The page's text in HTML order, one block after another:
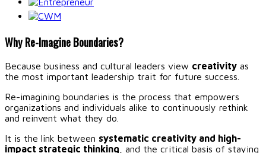
Why Re-Imagine Boundaries?
Because business and cultural leaders view creativity as
the most important leadership trait for future success.
Re-imagining boundaries is the process that empowers
organizations and individuals alike to continuously rethink
and reinvent what they do.
It is the link between systematic creativity and high-
impact strategic thinking , and the critical basis of staying